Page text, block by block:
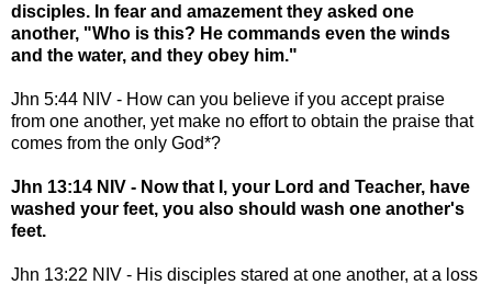
disciples. In fear and amazement they asked one
another, "Who is this? He commands even the winds
and the water, and they obey him."
Jhn 5:44 NIV - How can you believe if you accept praise
from one another, yet make no effort to obtain the praise that
comes from the only God*?
Jhn 13:14 NIV - Now that I, your Lord and Teacher, have
washed your feet, you also should wash one another's
feet.
Jhn 13:22 NIV - His disciples stared at one another, at a loss